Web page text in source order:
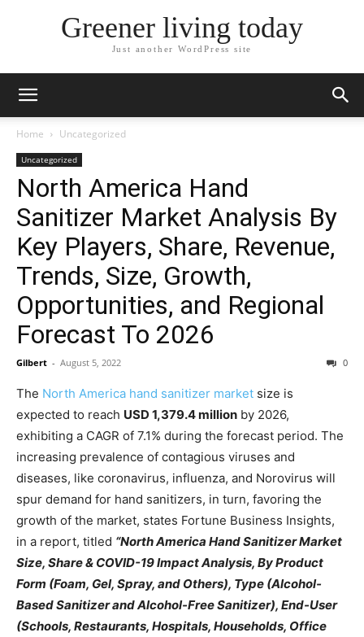
Greener living today
Just another WordPress site
Home Uncategorized
Uncategorized
North America Hand
Sanitizer Market Analysis By
Key Players, Share, Revenue,
Trends, Size, Growth,
Opportunities, and Regional
Forecast To 2026
Gilbert - August 5, 2022 0
The North America hand sanitizer market size is
expected to reach USD 1,379.4 million by 2026,
exhibiting a CAGR of 7.1% during the forecast period. The
increasing prevalence of contagious viruses and
diseases, like coronavirus, influenza, and Norovirus will
spur demand for hand sanitizers, in turn, favoring the
growth of the market, states Fortune Business Insights,
in a report, titled “North America Hand Sanitizer Market
Size, Share & COVID-19 Impact Analysis, By Product
Form (Foam, Gel, Spray, and Others), Type (Alcohol-
Based Sanitizer and Alcohol-Free Sanitizer), End-User
(Schools, Restaurants, Hospitals, Households, Office